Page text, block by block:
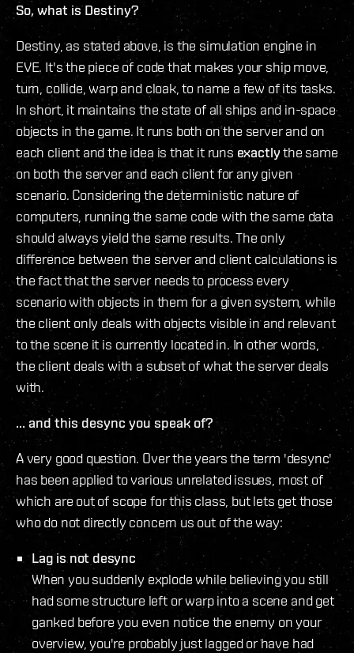
So, what is Destiny?
Destiny, as stated above, is the simulation engine in
EVE. It's the piece of code that makes your ship move,
turn, collide, warp and cloak, to name a few of its tasks.
In short, it maintains the state of all ships and in-space
objects in the game. It runs both on the server and on
each client and the idea is that it runs exactlythe same
on both the server and each client for any given
scenario. Considering the deterministic nature of
computers, running the same code with the same data
should always yield the same results. The only
difference between the server and client calculations is
the fact that the server needs to process every
scenario with objects in them for a given system, while
the client only deals with objects visible in and relevant
to the scene it is currently located in. In other words,
the client deals with a subset of what the server deals
with.
... and this desync you speak of?
A very good question. Over the years the term 'desync'
has been applied to various unrelated issues, most of
which are out of scope for this class, but lets get those
who do not directly concern us out of the way:
Lag is not desync
When you suddenly explode while believing you still
had some structure left or warp into a scene and get
ganked before you even notice the enemy on your
overview, you're probably just lagged or have had